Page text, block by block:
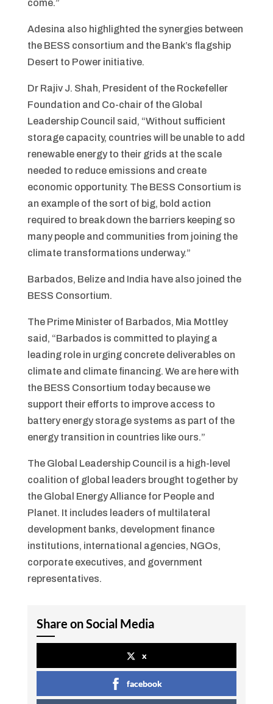
come.”
Adesina also highlighted the synergies between
the BESS consortium and the Bank’s flagship
Desert to Power initiative.
Dr Rajiv J. Shah, President of the Rockefeller
Foundation and Co-chair of the Global
Leadership Council said, “Without sufficient
storage capacity, countries will be unable to add
renewable energy to their grids at the scale
needed to reduce emissions and create
economic opportunity. The BESS Consortium is
an example of the sort of big, bold action
required to break down the barriers keeping so
many people and communities from joining the
climate transformations underway.”
Barbados, Belize and India have also joined the
BESS Consortium.
The Prime Minister of Barbados, Mia Mottley
said, “Barbados is committed to playing a
leading role in urging concrete deliverables on
climate and climate financing. We are here with
the BESS Consortium today because we
support their efforts to improve access to
battery energy storage systems as part of the
energy transition in countries like ours.”
The Global Leadership Council is a high-level
coalition of global leaders brought together by
the Global Energy Alliance for People and
Planet. It includes leaders of multilateral
development banks, development finance
institutions, international agencies, NGOs,
corporate executives, and government
representatives.
Share on Social Media
x
facebook